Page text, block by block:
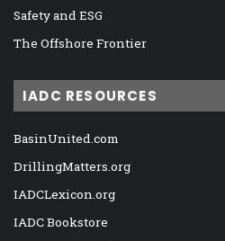
Safety and ESG
The Offshore Frontier
IADC RESOURCES
BasinUnited.com
DrillingMatters.org
IADCLexicon.org
IADC Bookstore